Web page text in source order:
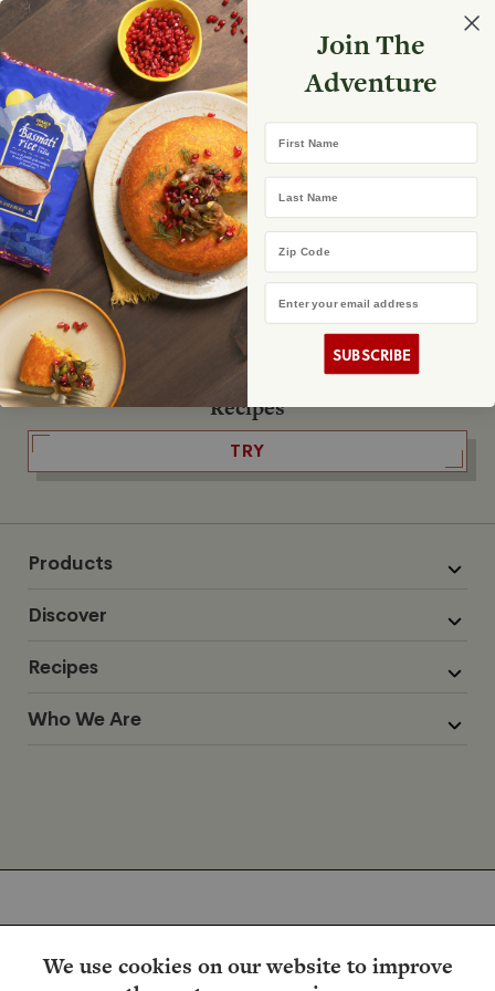
We use cookies on our website to improve
Select your store
No product found
The Fearless Flyer
READ IT
The Podcast
LISTEN
Recipes
TRY
Products
Discover
Recipes
Who We Are
Join The
Adventure
First Name
Last Name
SUBSCRIBE